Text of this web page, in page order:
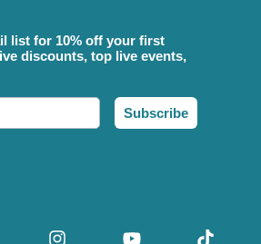
list for 10% off your first
discounts, top live events,
Subscribe